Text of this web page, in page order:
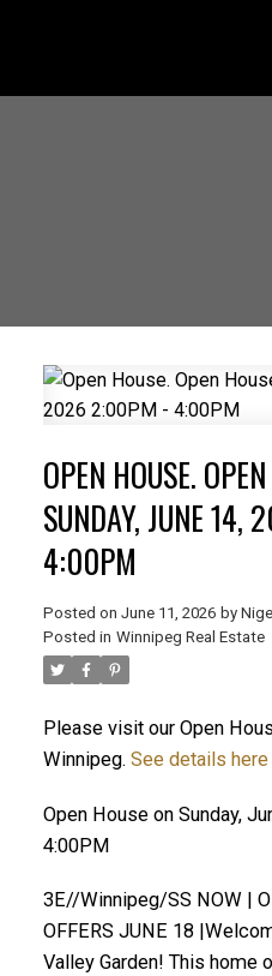
OPEN HOUSE.
SUNDAY, JUNE
4:00PM
Posted on June 11, 2026 by
Posted in Winnipeg Real Estate
Please visit our Open
Winnipeg. See details here
Open House on Sunday,
4:00PM
3E//Winnipeg/SS NOW |
OFFERS JUNE 18
Valley Garden! This